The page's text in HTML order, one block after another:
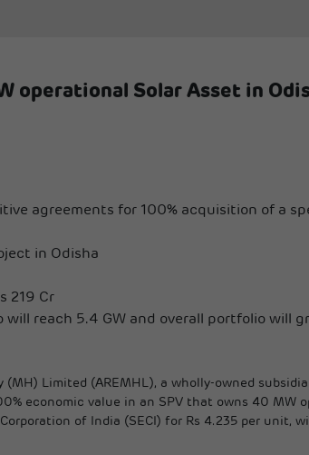
operational Solar Asset in
agreements for 100% acquisition of a
in Odisha
219 Cr
reach 5.4 GW and overall portfolio will
(MH) Limited (AREMHL), a wholly-owned
economic value in an SPV that owns 40 MW
of India (SECI) for Rs 4.235 per unit,